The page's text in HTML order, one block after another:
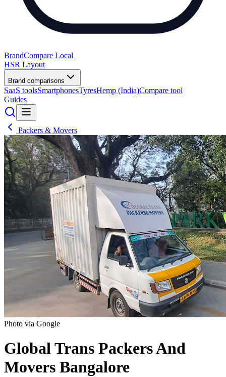
BrandCompare Local
HSR Layout
Brand comparisons
SaaS toolsSmartphonesTyresHemp (India)Compare tool
Guides
Packers & Movers
Photo via Google
Global Trans Packers And
Movers Bangalore